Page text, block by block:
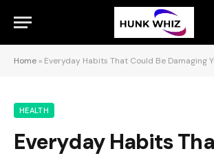
Home » Everyday Habits That Could Be Damaging
HEALTH
Everyday Habits